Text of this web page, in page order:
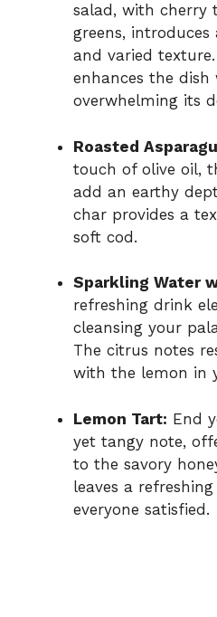
salad, with cherry
greens,
and varied
enhances the
overwhelming its
Roasted
touch of olive oil,
add an earthy
char provides a
soft cod.
Sparkling Water
refreshing drink
cleansing your
The citrus notes
with the lemon in
Lemon Tart: End
yet tangy note,
to the savory
leaves a
everyone satisfied.